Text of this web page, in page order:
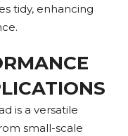
tidy, enhancing
is a versatile
small-scale